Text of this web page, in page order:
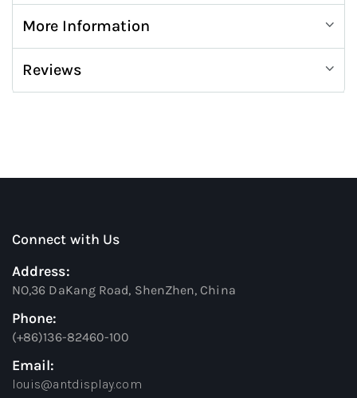
More Information
Reviews
Connect with Us
Address:
NO,36 DaKang Road, ShenZhen, China
Phone:
(+86)136-82460-100
Email:
louis@antdisplay.com